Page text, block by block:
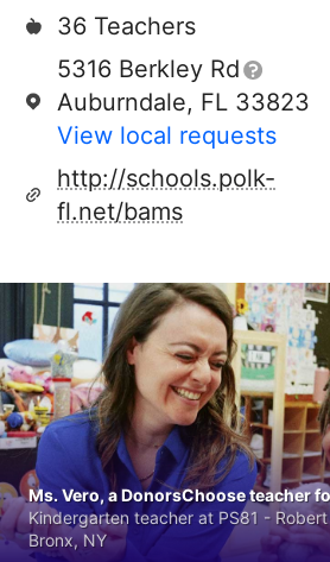
36 Teachers
5316 Berkley Rd
Auburndale, FL 33823
View local requests
http://schools.polk-
fl.net/bams
Ms. Vero, a DonorsChoose teacher
Kindergarten teacher at PS81 -
Bronx, NY